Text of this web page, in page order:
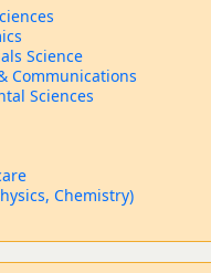
Science
Communications
Sciences
Chemistry)